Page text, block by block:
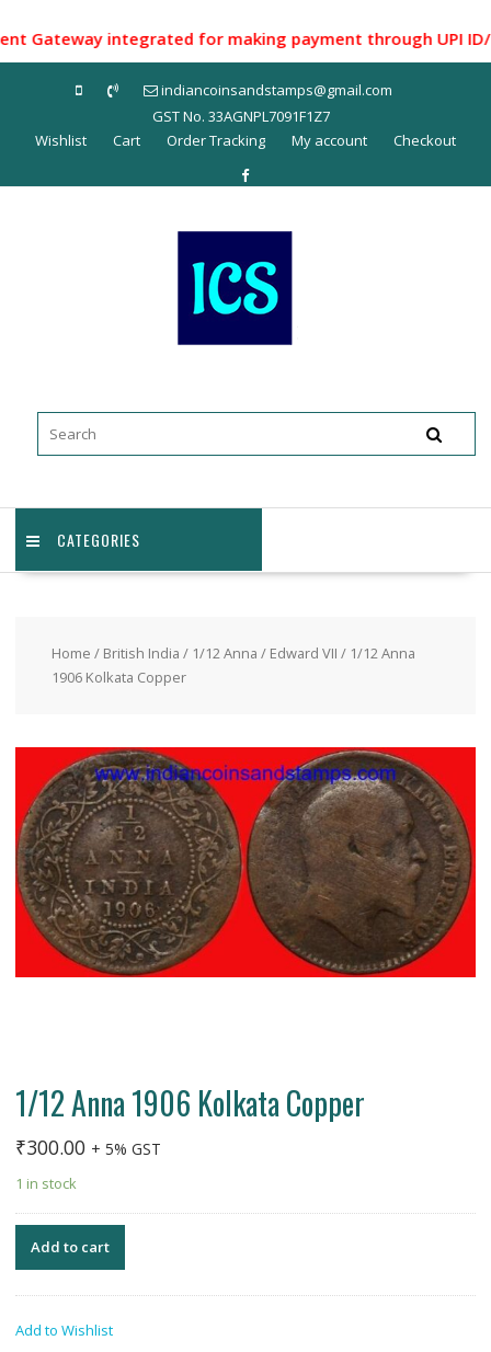
to
content
Gateway integrated for making payment through UPI
indiancoinsandstamps@gmail.com
GST No. 33AGNPL7091F1Z7
Wishlist
Cart Order Tracking My account Checkout
CATEGORIES
Home / British India / 1/12 Anna / Edward VII / 1/12 Anna
1906 Kolkata Copper
1/12 Anna 1906 Kolkata Copper
₹300.00 + 5% GST
1 in stock
Add to cart
Add to Wishlist